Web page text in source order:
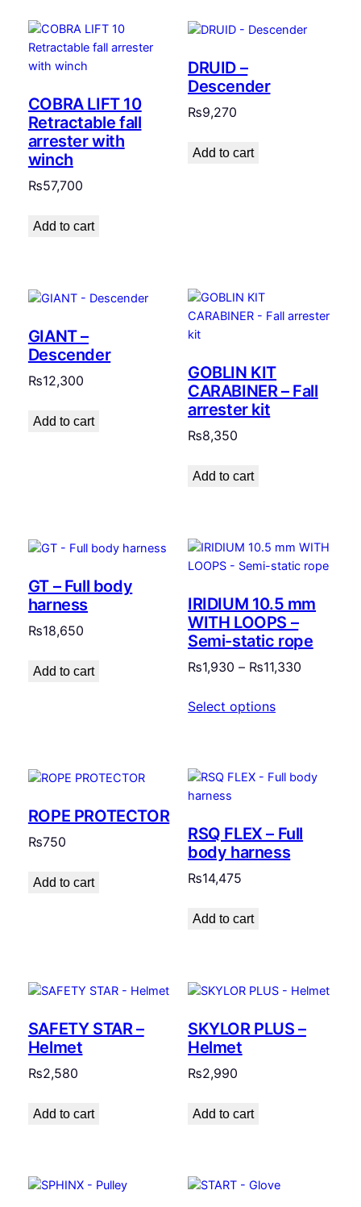
COBRA LIFT 10
Retractable fall
arrester with
winch
₨57,700
Add to cart
DRUID –
Descender
₨9,270
Add to cart
GIANT –
Descender
₨12,300
Add to cart
GOBLIN KIT
CARABINER – Fall
arrester kit
₨8,350
Add to cart
GT – Full body
harness
₨18,650
Add to cart
IRIDIUM 10.5 mm
WITH LOOPS –
Semi-static rope
₨1,930 – ₨11,330
Select options
ROPE PROTECTOR
₨750
Add to cart
RSQ FLEX – Full
body harness
₨14,475
Add to cart
SAFETY STAR –
Helmet
₨2,580
Add to cart
SKYLOR PLUS –
Helmet
₨2,990
Add to cart